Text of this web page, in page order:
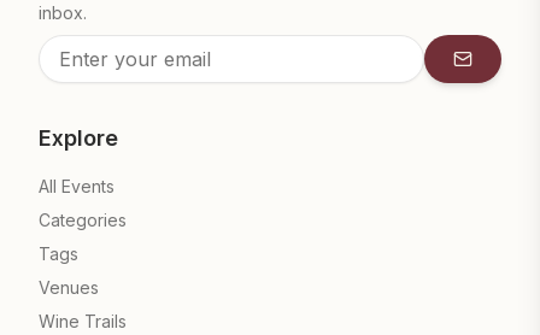
inbox.
Explore
All Events
Categories
Tags
Venues
Wine Trails